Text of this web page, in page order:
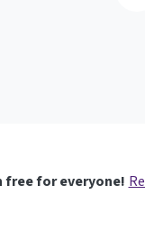
free for everyone!